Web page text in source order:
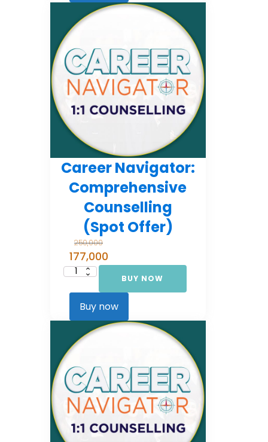
Career Navigator:
Comprehensive
Counselling
(Spot Offer)
250,000
177,000
Career
Comprehensive
(Spot Offer)
quantity
BUY NOW
Buy now